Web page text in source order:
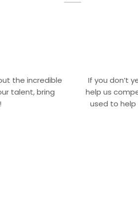
the incredible
talent, bring
If you don’t
help us
used to help